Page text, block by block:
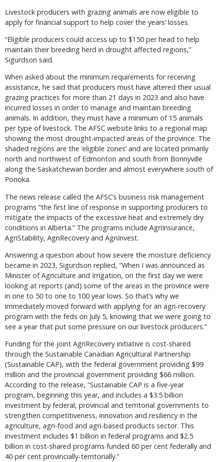
Livestock producers with grazing animals are now eligible to
apply for financial support to help cover the years’ losses.
“Eligible producers could access up to $150 per head to help
maintain their breeding herd in drought affected regions,”
Sigurdson said.
When asked about the minimum requirements for receiving
assistance, he said that producers must have altered their usual
grazing practices for more than 21 days in 2023 and also have
incurred losses in order to manage and maintain breeding
animals. In addition, they must have a minimum of 15 animals
per type of livestock. The AFSC website links to a regional map
showing the most drought-impacted areas of the province. The
shaded regions are the ‘eligible zones’ and are located primarily
north and northwest of Edmonton and south from Bonnyville
along the Saskatchewan border and almost everywhere south of
Ponoka.
The news release called the AFSC’s business risk management
programs “the first line of response in supporting producers to
mitigate the impacts of the excessive heat and extremely dry
conditions in Alberta.” The programs include AgriInsurance,
AgriStability, AgriRecovery and AgriInvest.
Answering a question about how severe the moisture deficiency
became in 2023, Sigurdson replied, “When I was announced as
Minister of Agriculture and Irrigation, on the first day we were
looking at reports (and) some of the areas in the province were
in one to 50 to one to 100 year lows. So that’s why we
immediately moved forward with applying for an agri-recovery
program with the feds on July 5, knowing that we were going to
see a year that put some pressure on our livestock producers.”
Funding for the joint AgriRecovery initiative is cost-shared
through the Sustainable Canadian Agricultural Partnership
(Sustainable CAP), with the federal government providing $99
million and the provincial government providing $66 million.
According to the release, “Sustainable CAP is a five-year
program, beginning this year, and includes a $3.5 billion
investment by federal, provincial and territorial governments to
strengthen competitiveness, innovation and resiliency in the
agriculture, agri-food and agri-based products sector. This
investment includes $1 billion in federal programs and $2.5
billion in cost-shared programs funded 60 per cent federally and
40 per cent provincially-territorially.”